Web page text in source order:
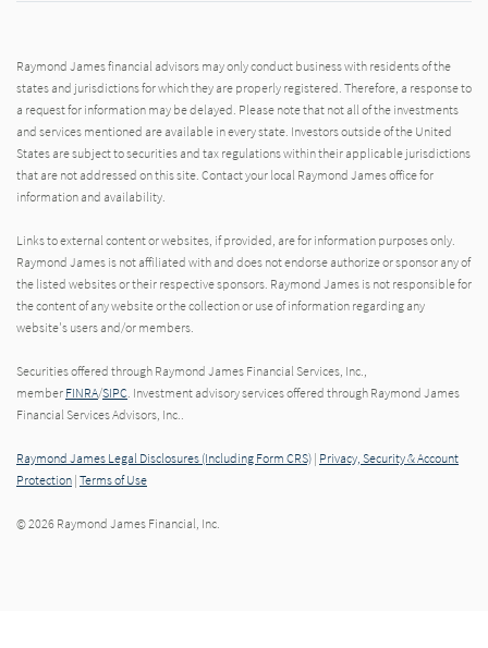
Raymond James financial advisors may only conduct business with residents of the
states and jurisdictions for which they are properly registered. Therefore, a response to
a request for information may be delayed. Please note that not all of the investments
and services mentioned are available in every state. Investors outside of the United
States are subject to securities and tax regulations within their applicable jurisdictions
that are not addressed on this site. Contact your local Raymond James office for
information and availability.
Links to external content or websites, if provided, are for information purposes only.
Raymond James is not affiliated with and does not endorse authorize or sponsor any of
the listed websites or their respective sponsors. Raymond James is not responsible for
the content of any website or the collection or use of information regarding any
website's users and/or members.
Securities offered through Raymond James Financial Services, Inc.,
member FINRA/SIPC. Investment advisory services offered through Raymond James
Financial Services Advisors, Inc..
Raymond James Legal Disclosures (Including Form CRS) | Privacy, Security & Account
Protection | Terms of Use
© 2026 Raymond James Financial, Inc.